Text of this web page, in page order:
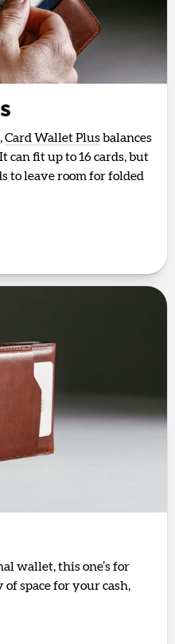
Card Wallet Plusbalances
fit up to 16 cards, but
to leave room for folded
wallet, this one’s for
of space for your cash,